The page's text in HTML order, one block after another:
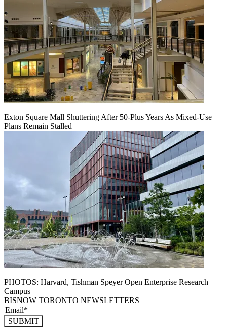
Exton Square Mall Shuttering After 50-Plus Years As Mixed-Use
Plans Remain Stalled
PHOTOS: Harvard, Tishman Speyer Open Enterprise Research
Campus
BISNOW TORONTO NEWSLETTERS
SUBMIT